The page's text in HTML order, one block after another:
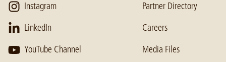
Instagram
LinkedIn
YouTube Channel
Partner Directory
Careers
Media Files